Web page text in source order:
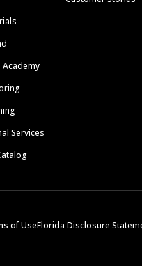
Services
of UseFlorida Disclosure